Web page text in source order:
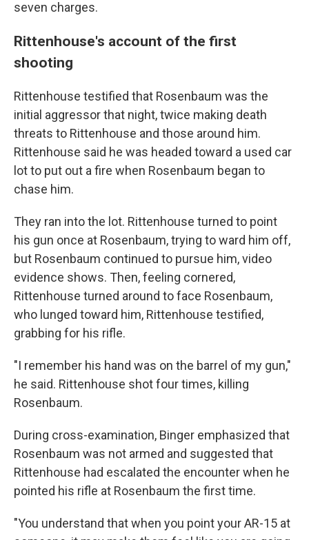
seven charges.
Rittenhouse's account of the first
shooting
Rittenhouse testified that Rosenbaum was the
initial aggressor that night, twice making death
threats to Rittenhouse and those around him.
Rittenhouse said he was headed toward a used car
lot to put out a fire when Rosenbaum began to
chase him.
They ran into the lot. Rittenhouse turned to point
his gun once at Rosenbaum, trying to ward him off,
but Rosenbaum continued to pursue him, video
evidence shows. Then, feeling cornered,
Rittenhouse turned around to face Rosenbaum,
who lunged toward him, Rittenhouse testified,
grabbing for his rifle.
"I remember his hand was on the barrel of my gun,"
he said. Rittenhouse shot four times, killing
Rosenbaum.
During cross-examination, Binger emphasized that
Rosenbaum was not armed and suggested that
Rittenhouse had escalated the encounter when he
pointed his rifle at Rosenbaum the first time.
"You understand that when you point your AR-15 at